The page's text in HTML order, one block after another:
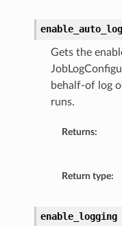
Gets the
behalf-of log
runs.
Returns:
Return type:
enable_logging